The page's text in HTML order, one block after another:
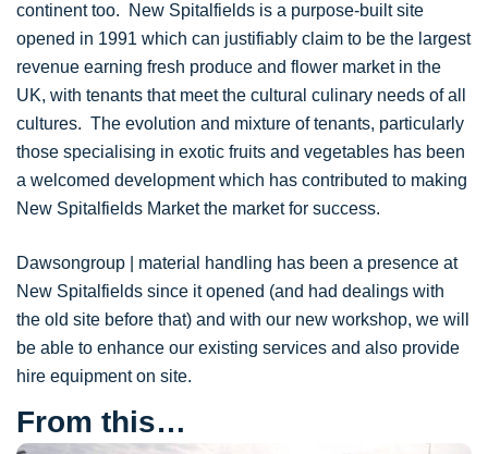
continent too. New Spitalfields is a purpose-built site
opened in 1991 which can justifiably claim to be the largest
revenue earning fresh produce and flower market in the
UK, with tenants that meet the cultural culinary needs of all
cultures. The evolution and mixture of tenants, particularly
those specialising in exotic fruits and vegetables has been
a welcomed development which has contributed to making
New Spitalfields Market the market for success.
Dawsongroup | material handling has been a presence at
New Spitalfields since it opened (and had dealings with
the old site before that) and with our new workshop, we will
be able to enhance our existing services and also provide
hire equipment on site.
From this…